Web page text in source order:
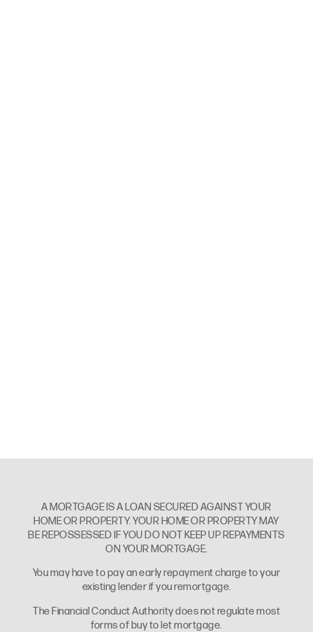
A MORTGAGE IS A LOAN SECURED AGAINST YOUR
HOME OR PROPERTY. YOUR HOME OR PROPERTY MAY
BE REPOSSESSED IF YOU DO NOT KEEP UP REPAYMENTS
ON YOUR MORTGAGE.
You may have to pay an early repayment charge to your
existing lender if you remortgage.
The Financial Conduct Authority does not regulate most
forms of buy to let mortgage.